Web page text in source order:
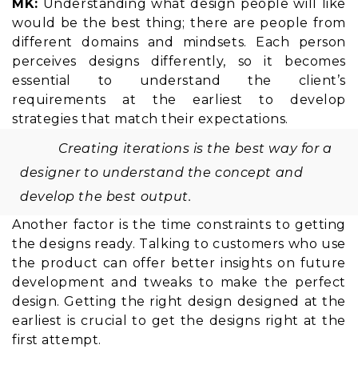
MK: Understanding what design people will like
would be the best thing; there are people from
different domains and mindsets. Each person
perceives designs differently, so it becomes
essential to understand the client’s
requirements at the earliest to develop
strategies that match their expectations.
Creating iterations is the best way for a
designer to understand the concept and
develop the best output.
Another factor is the time constraints to getting
the designs ready. Talking to customers who use
the product can offer better insights on future
development and tweaks to make the perfect
design. Getting the right design designed at the
earliest is crucial to get the designs right at the
first attempt.